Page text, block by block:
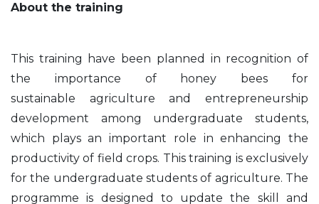
About the training
This training have been planned in recognition of
the importance of honey bees for
sustainable agriculture and entrepreneurship
development among undergraduate students,
which plays an important role in enhancing the
productivity of field crops. This training is exclusively
for the undergraduate studentsof agriculture. The
programme is designed to update the skill and